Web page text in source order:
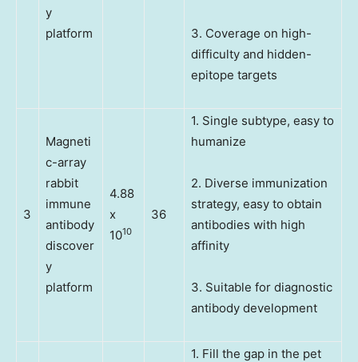
y
platform
3. Coverage on high-
difficulty and hidden-
epitope targets
3
Magneti
c-array
rabbit
immune
antibody
discover
y
platform
4.88
x
1010
36
1. Single subtype, easy to
humanize
2. Diverse immunization
strategy, easy to obtain
antibodies with high
affinity
3. Suitable for diagnostic
antibody development
1. Fill the gap in the pet